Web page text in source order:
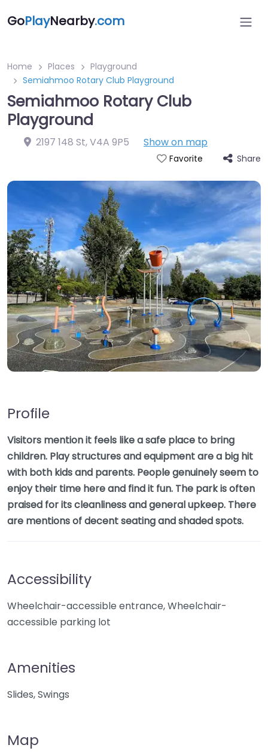
GoPlayNearby.com
Home Places
Playground
Semiahmoo Rotary Club Playground
Semiahmoo Rotary Club
Playground
2197 148 St,V4A 9P5 Show on map
Favorite Share
Profile
Visitors mention it feels like a safe place to bring
children. Play structures and equipment are a big hit
with both kids and parents. People genuinely seem to
enjoy their time here and find it fun. The park is often
praised for its cleanliness and general upkeep. There
are mentions of decent seating and shaded spots.
Accessibility
Wheelchair-accessible entrance, Wheelchair-
accessible parking lot
Amenities
Slides, Swings
Map